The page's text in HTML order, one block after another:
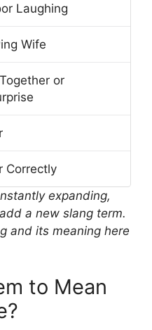
Laughing
Wife
or
Correctly
expanding,
a new slang term.
and its meaning here
to Mean